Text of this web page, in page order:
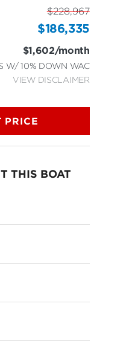
$228,967
$186,335
$1,602/month
W/ 10% DOWN WAC
VIEW DISCLAIMER
PRICE
THIS BOAT